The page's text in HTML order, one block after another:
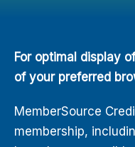
For optimal display
of your preferred
MemberSource
membership,